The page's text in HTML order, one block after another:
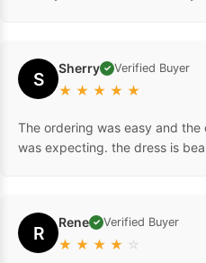
S Sherry ✓ Verified Buyer
★ ★ ★ ★ ★
The ordering was easy and
was expecting. the dress is
R Rene ✓ Verified Buyer
★ ★ ★ ★ ☆